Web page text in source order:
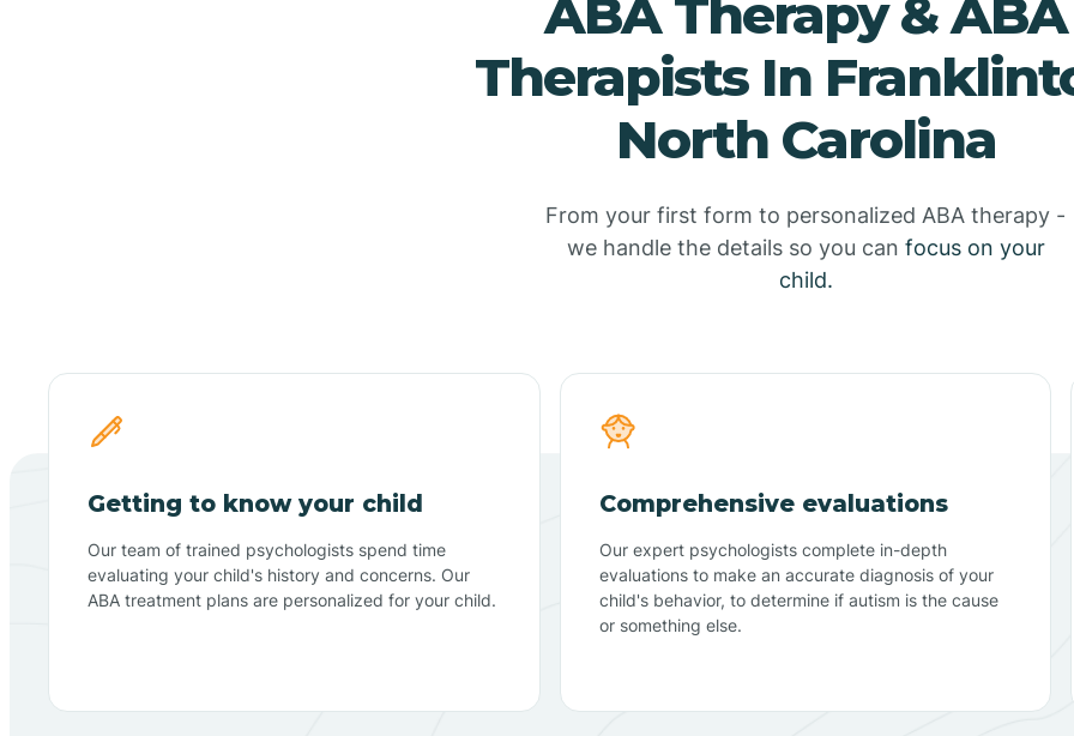
ABA Therapy & ABA
Therapists In
North Carolina
From your first form to personalized ABA therapy -
we handle the details so you can focus on your
child.
Getting to know your child
Our team of trained psychologists spend time
evaluating your child's history and concerns. Our
ABA treatment plans are personalized for your child.
Comprehensive evaluations
Our expert psychologists complete in-depth
evaluations to make an accurate diagnosis of your
child's behavior, to determine if autism is the cause
or something else.